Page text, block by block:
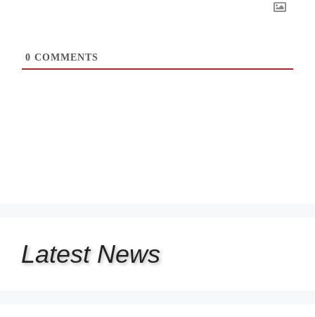
0 COMMENTS
Latest News